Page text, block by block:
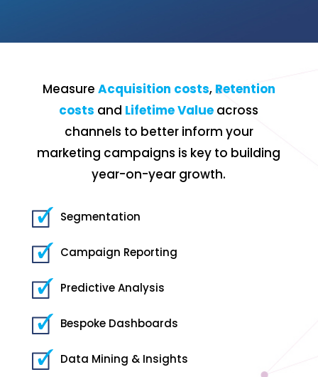
Measure Acquisition costs, Retention
costs and Lifetime Value across
channels to better inform your
marketing campaigns is key to building
year-on-year growth.
Segmentation
Campaign Reporting
Predictive Analysis
Bespoke Dashboards
Data Mining & Insights